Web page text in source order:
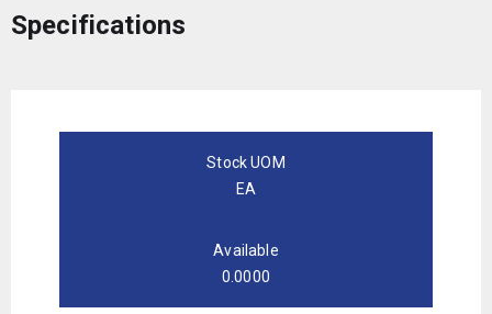
Specifications
Stock UOM
EA
Available
0.0000